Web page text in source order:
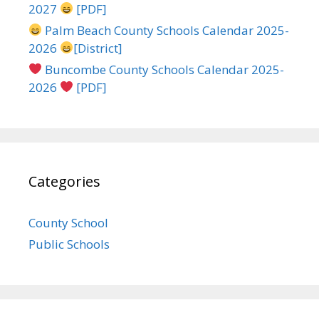
2027
[PDF]
Palm Beach County Schools Calendar 2025-
2026
[District]
Buncombe County Schools Calendar 2025-
2026
[PDF]
Categories
County School
Public Schools